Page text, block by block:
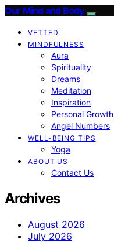
Our Mind and Body
VETTED
MINDFULNESS
Aura
Spirituality
Dreams
Meditation
Inspiration
Personal Growth
Angel Numbers
WELL-BEING TIPS
Yoga
ABOUT US
Contact Us
Archives
August 2026
July 2026